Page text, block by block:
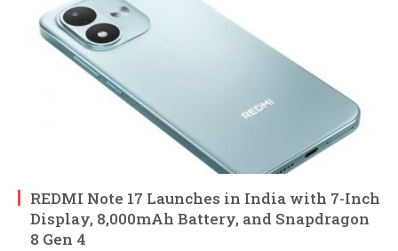
REDMI Note 17 Launches in India with 7-Inch
Display, 8,000mAh Battery, and Snapdragon
8 Gen 4